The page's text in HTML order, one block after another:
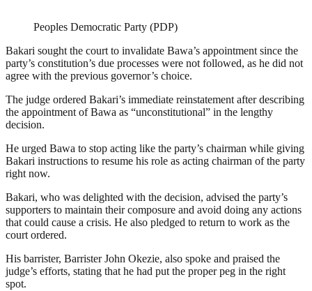
Peoples Democratic Party (PDP)
Bakari sought the court to invalidate Bawa’s appointment since the
party’s constitution’s due processes were not followed, as he did not
agree with the previous governor’s choice.
The judge ordered Bakari’s immediate reinstatement after describing
the appointment of Bawa as “unconstitutional” in the lengthy
decision.
He urged Bawa to stop acting like the party’s chairman while giving
Bakari instructions to resume his role as acting chairman of the party
right now.
Bakari, who was delighted with the decision, advised the party’s
supporters to maintain their composure and avoid doing any actions
that could cause a crisis. He also pledged to return to work as the
court ordered.
His barrister, Barrister John Okezie, also spoke and praised the
judge’s efforts, stating that he had put the proper peg in the right
spot.